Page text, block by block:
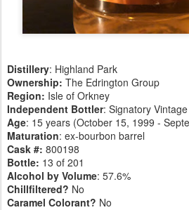
Distillery: Highland Park
Ownership: The Edrington Group
Region: Isle of Orkney
Independent Bottler: Signatory Vintage
Age: 15 years (October 15, 1999 -
Maturation: ex-bourbon barrel
Cask #: 800198
Bottle: 13 of 201
Alcohol by Volume: 57.6%
Chillfiltered? No
Caramel Colorant? No